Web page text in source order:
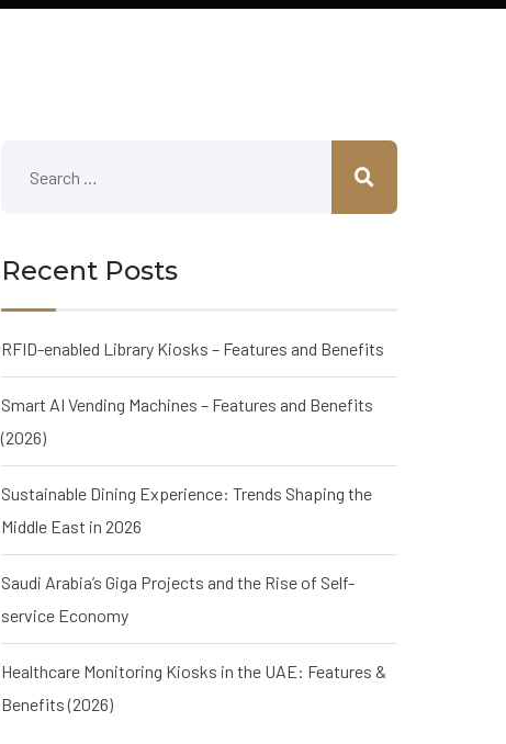
Recent Posts
RFID-enabled Library Kiosks – Features and Benefits
Smart AI Vending Machines – Features and Benefits
(2026)
Sustainable Dining Experience: Trends Shaping the
Middle East in 2026
Saudi Arabia’s Giga Projects and the Rise of Self-
service Economy
Healthcare Monitoring Kiosks in the UAE: Features &
Benefits (2026)